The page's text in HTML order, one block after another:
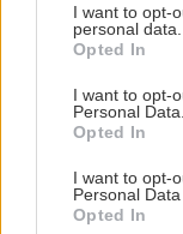
not limited to your
grant or deny
use your data for
consent section.
I want to opt-
personal data.
Opted In
I want to opt-
Personal Data.
Opted In
I want to opt-
Personal
Opted In